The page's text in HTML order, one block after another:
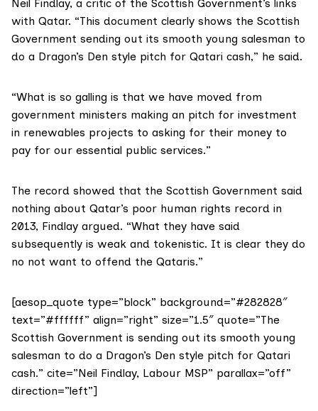
Neil Findlay, a critic of the Scottish Government’s links
with Qatar. “This document clearly shows the Scottish
Government sending out its smooth young salesman to
do a Dragon’s Den style pitch for Qatari cash,” he said.
“What is so galling is that we have moved from
government ministers making an pitch for investment
in renewables projects to asking for their money to
pay for our essential public services.”
The record showed that the Scottish Government said
nothing about Qatar’s poor human rights record in
2013, Findlay argued. “What they have said
subsequently is weak and tokenistic. It is clear they do
no not want to offend the Qataris.”
[aesop_quote type=”block” background=”#282828″
text=”#ffffff” align=”right” size=”1.5″ quote=”The
Scottish Government is sending out its smooth young
salesman to do a Dragon’s Den style pitch for Qatari
cash.” cite=”Neil Findlay, Labour MSP” parallax=”off”
direction=”left”]